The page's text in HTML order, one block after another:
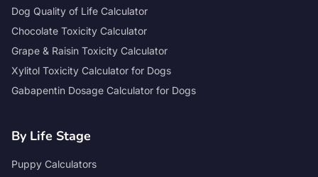
Dog Quality of Life Calculator
Chocolate Toxicity Calculator
Grape & Raisin Toxicity Calculator
Xylitol Toxicity Calculator for Dogs
Gabapentin Dosage Calculator for Dogs
By Life Stage
Puppy Calculators